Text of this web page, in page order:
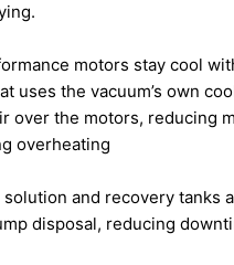
motors stay cool
uses the vacuum’s own
over the motors, reducing
overheating
solution and recovery tanks
disposal, reducing